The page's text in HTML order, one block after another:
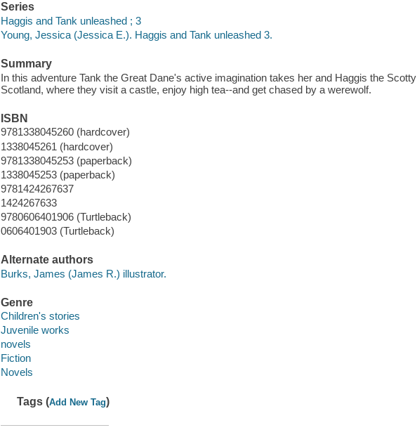
Series
Haggis and Tank unleashed ; 3
Young, Jessica (Jessica E.). Haggis and Tank unleashed 3.
Summary
In this adventure Tank the Great Dane's active imagination takes her and Haggis the
Scotland, where they visit a castle, enjoy high tea--and get chased by a werewolf.
ISBN
9781338045260 (hardcover)
1338045261 (hardcover)
9781338045253 (paperback)
1338045253 (paperback)
9781424267637
1424267633
9780606401906 (Turtleback)
0606401903 (Turtleback)
Alternate authors
Burks, James (James R.) illustrator.
Genre
Children's stories
Juvenile works
novels
Fiction
Novels
Tags (Add New Tag)